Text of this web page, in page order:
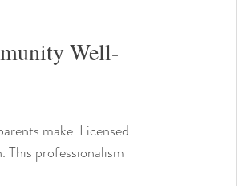
Well-
make. Licensed
This professionalism